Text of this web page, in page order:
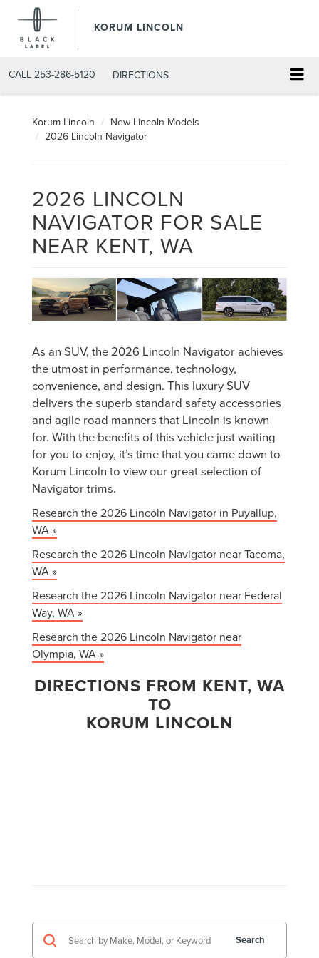
KORUM LINCOLN
CALL 253-286-5120 DIRECTIONS
Korum Lincoln
New Lincoln Models
2026 Lincoln Navigator
2026 LINCOLN
NAVIGATOR FOR SALE
NEAR KENT, WA
As an SUV, the 2026 Lincoln Navigator achieves
the utmost in performance, technology,
convenience, and design. This luxury SUV
delivers the superb standard safety accessories
and agile road manners that Lincoln is known
for. With the benefits of this vehicle just waiting
for you to enjoy, it’s time that you came down to
Korum Lincoln to view our great selection of
Navigator trims.
Research the 2026 Lincoln Navigator in Puyallup,
WA »
Research the 2026 Lincoln Navigator near Tacoma,
WA »
Research the 2026 Lincoln Navigator near Federal
Way, WA »
Research the 2026 Lincoln Navigator near
Olympia, WA »
DIRECTIONS FROM KENT, WA
TO
KORUM LINCOLN
Search